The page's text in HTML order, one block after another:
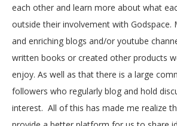
each other and learn more about what
outside their involvement with Godspace.
and enriching blogs and/or youtube
written books or created other products
enjoy. As well as that there is a large
followers who regularly blog and hold
interest. All of this has made me realize